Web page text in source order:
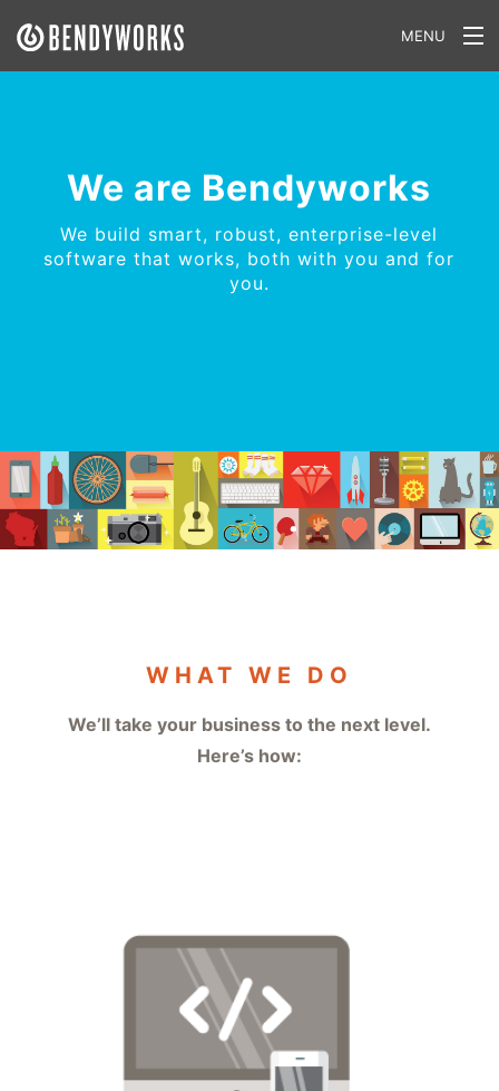
MENU
Our Work
Our Team
We are Bendyworks
We build smart, robust, enterprise-level
software that works, both with you and for
you.
WHAT WE DO
We’ll take your business to the next level.
Here’s how: